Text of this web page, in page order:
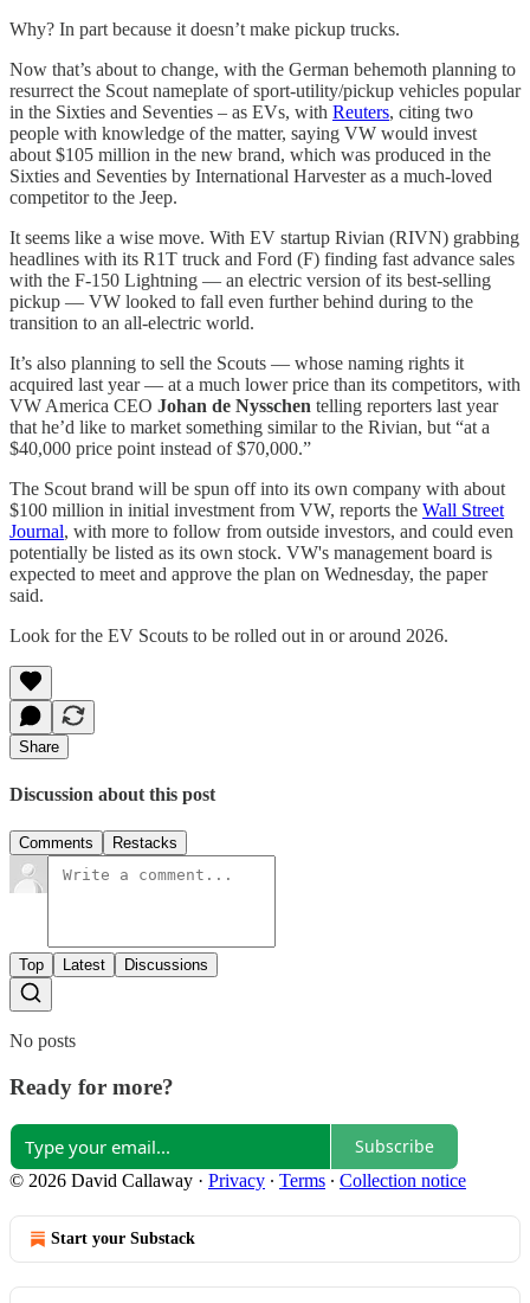
Why? In part because it doesn’t make pickup trucks.
Now that’s about to change, with the German behemoth planning to
resurrect the Scout nameplate of sport-utility/pickup vehicles popular
in the Sixties and Seventies – as EVs, with Reuters, citing two
people with knowledge of the matter, saying VW would invest
about $105 million in the new brand, which was produced in the
Sixties and Seventies by International Harvester as a much-loved
competitor to the Jeep.
It seems like a wise move. With EV startup Rivian (RIVN) grabbing
headlines with its R1T truck and Ford (F) finding fast advance sales
with the F-150 Lightning — an electric version of its best-selling
pickup — VW looked to fall even further behind during to the
transition to an all-electric world.
It’s also planning to sell the Scouts — whose naming rights it
acquired last year — at a much lower price than its competitors, with
VW America CEO Johan de Nysschen telling reporters last year
that he’d like to market something similar to the Rivian, but “at a
$40,000 price point instead of $70,000.”
The Scout brand will be spun off into its own company with about
$100 million in initial investment from VW, reports the Wall Street
Journal, with more to follow from outside investors, and could even
potentially be listed as its own stock. VW's management board is
expected to meet and approve the plan on Wednesday, the paper
said.
Look for the EV Scouts to be rolled out in or around 2026.
Share
Discussion about this post
Comments Restacks
Top Latest Discussions
No posts
Ready for more?
Subscribe
© 2026 David Callaway · Privacy ∙ Terms ∙ Collection notice
Start your Substack